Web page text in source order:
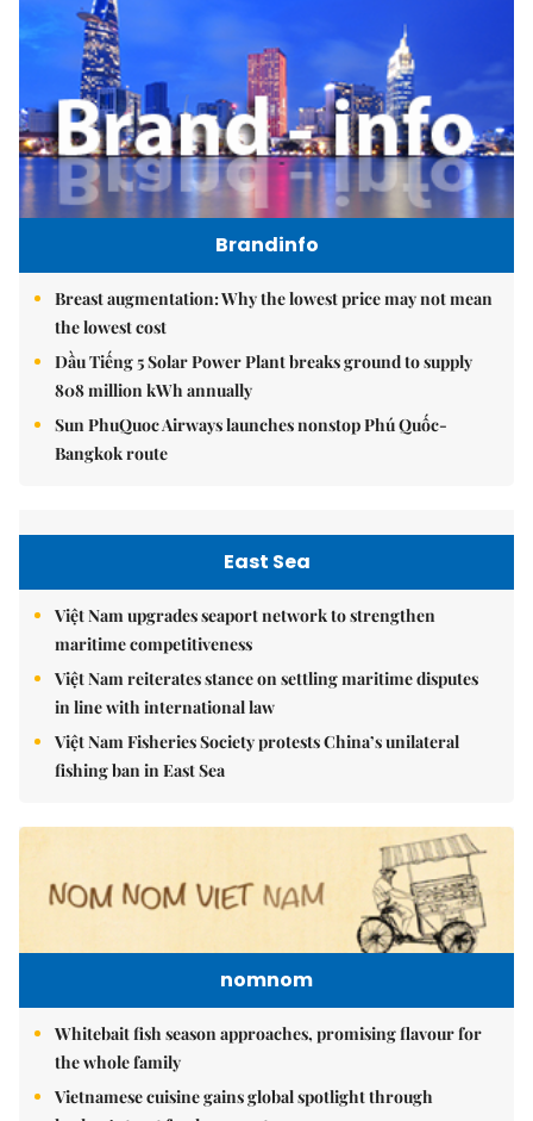
Brandinfo
Breast augmentation: Why the lowest price may not mean
the lowest cost
Dầu Tiếng 5 Solar Power Plant breaks ground to supply
808 million kWh annually
Sun PhuQuoc Airways launches nonstop Phú Quốc-
Bangkok route
East Sea
Việt Nam upgrades seaport network to strengthen
maritime competitiveness
Việt Nam reiterates stance on settling maritime disputes
in line with international law
Việt Nam Fisheries Society protests China’s unilateral
fishing ban in East Sea
nomnom
Whitebait fish season approaches, promising flavour for
the whole family
Vietnamese cuisine gains global spotlight through